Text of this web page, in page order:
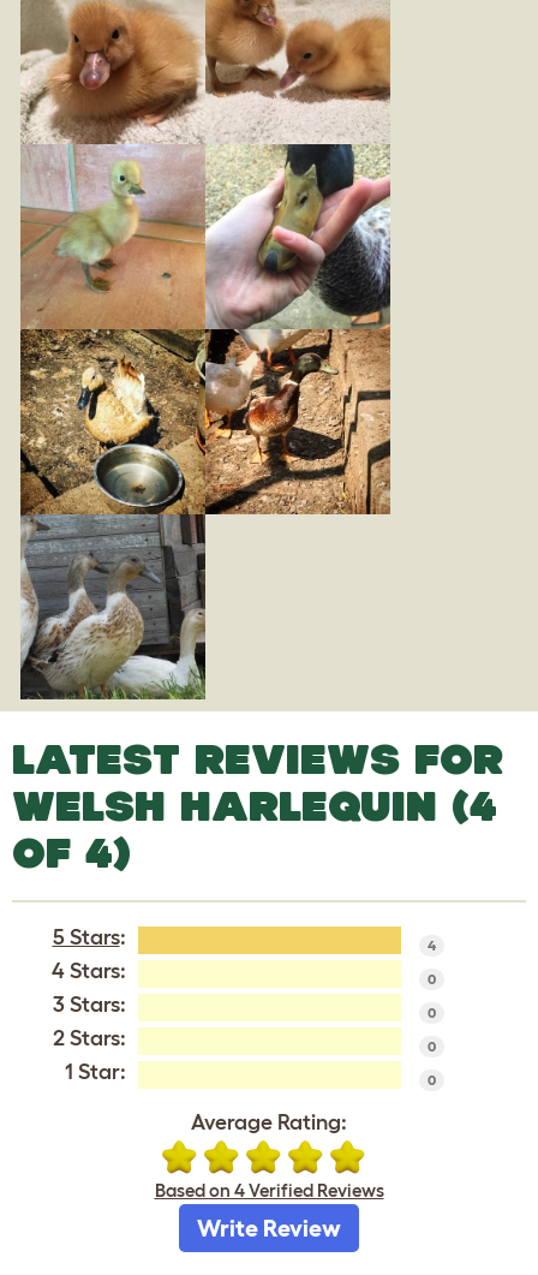
LATEST REVIEWS FOR
WELSH HARLEQUIN (4
OF 4)
5 Stars: 4
4 Stars: 0
3 Stars: 0
2 Stars: 0
1 Star: 0
Average Rating:
Based on 4 Verified Reviews
Write Review